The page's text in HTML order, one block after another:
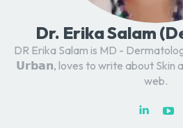
Dr. Erika Salam
DR Erika Salam is MD -
𝗨𝗿𝗯𝗮𝗻, loves to write about Skin
web.